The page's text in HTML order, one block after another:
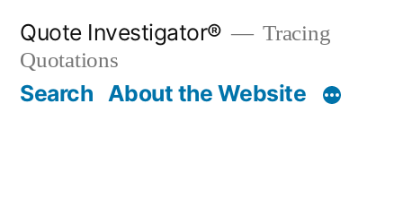
content
Quote Investigator®
Tracing
Quotations
Search About the Website